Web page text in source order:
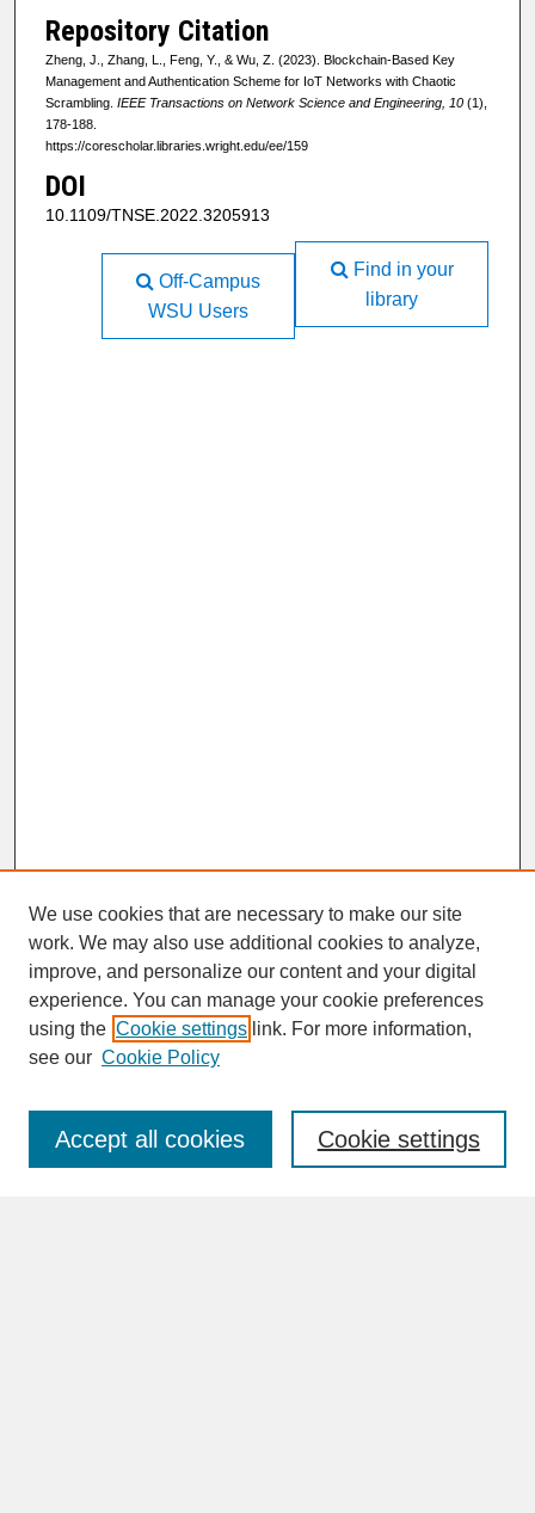
Repository Citation
Zheng, J., Zhang, L., Feng, Y., & Wu, Z. (2023). Blockchain-Based Key
Management and Authentication Scheme for IoT Networks with Chaotic
Scrambling. IEEE Transactions on Network Science and Engineering, 10(1),
178-188.
https://corescholar.libraries.wright.edu/ee/159
DOI
10.1109/TNSE.2022.3205913
Find in your
library
Off-Campus
WSU Users
SEARCH
Enter search terms:
We use cookies that are necessary to make our site
work. We may also use additional cookies to analyze,
improve, and personalize our content and your digital
experience. You can manage your cookie preferences
using the Cookie settings link. For more information,
see our Cookie Policy
Cookie settings
Accept all cookies